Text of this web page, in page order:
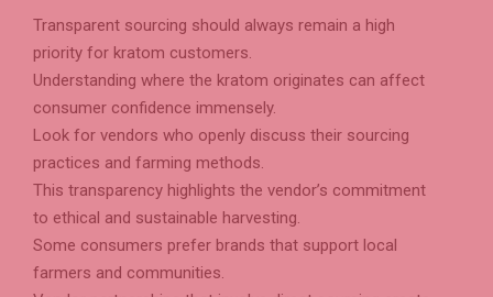
Transparent sourcing should always remain a high
priority for kratom customers.
Understanding where the kratom originates can affect
consumer confidence immensely.
Look for vendors who openly discuss their sourcing
practices and farming methods.
This transparency highlights the vendor’s commitment
to ethical and sustainable harvesting.
Some consumers prefer brands that support local
farmers and communities.